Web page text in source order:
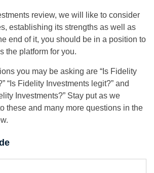
review, we will like to consider
establishing its strengths as well as
end of it, you should be in a position to
the platform for you.
you may be asking are “Is Fidelity
“Is Fidelity Investments legit?” and
Investments?” Stay put as we
these and many more questions in the